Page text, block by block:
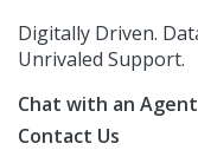
Digitally Driven.
Unrivaled Support.
Chat with an Agent
Contact Us